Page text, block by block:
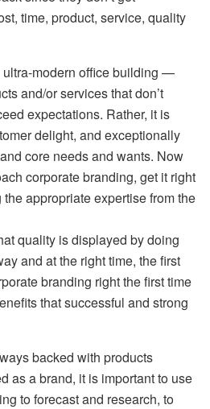
time, product, service, quality
ultra-modern office building —
and/or services that don’t
expectations. Rather, it is
delight, and exceptionally
core needs and wants. Now
corporate branding, get it right
appropriate expertise from the
quality is displayed by doing
and at the right time, the first
branding right the first time
that successful and strong
backed with products
as a brand, it is important to use
to forecast and research, to